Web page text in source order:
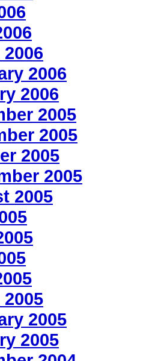
2006
2006
2005
2005
2005
2005
2005
2005
2005